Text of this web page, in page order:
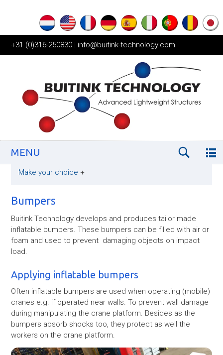
+31 (0)316-250830 | info@buitink-technology.com
MENU
Make your choice +
Bumpers
Buitink Technology develops and produces tailor made
inflatable bumpers. These bumpers can be filled with air or
foam and used to prevent damaging objects on impact
load.
Applying inflatable bumpers
Often inflatable bumpers are used when operating (mobile)
cranes e.g. if operated near walls. To prevent wall damage
during manipulating the crane platform. Besides as the
bumpers absorb shocks too, they protect as well the
workers on the crane platform.